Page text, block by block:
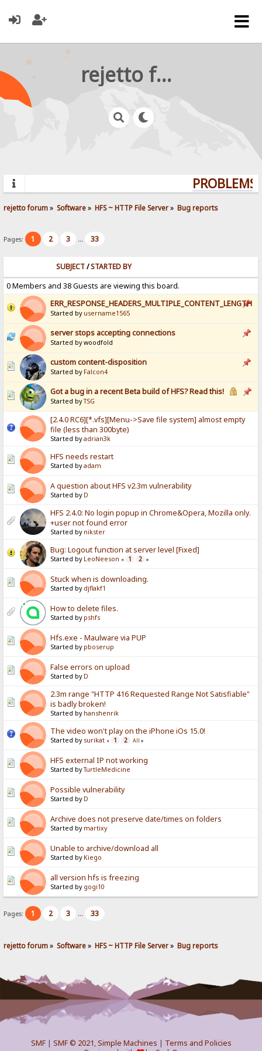
rejetto forum
rejetto forum» Software» HFS ~ HTTP File Server» Bug reports
Pages: 1 2 3 ... 33
SUBJECT/STARTED BY
0 Members and 38 Guests are viewing this board.
ERR_RESPONSE_HEADERS_MULTIPLE_CONTENT_LENGTH
Started by username1565
server stops accepting connections
Started by woodfold
custom content-disposition
Started by Falcon4
Got a bug in a recent Beta build of HFS? Read this!
Started byTSG
[2.4.0 RC6][*.vfs][Menu->Save file system] almost empty
file (less than 300byte)
Started byadrian3k
HFS needs restart
Started byadam
A question about HFS v2.3m vulnerability
Started by D
HFS 2.4.0: No login popup in Chrome&Opera, Mozilla only.
+user not found error
Started by nikster
Bug: Logout function at server level [Fixed]
Started by LeoNeeson « 1 2 »
Stuck when is downloading.
Started by djflakf1
How to delete files.
Started by pshfs
Hfs.exe - Maulware via PUP
Started by pboserup
False errors on upload
Started by D
2.3m range "HTTP 416 Requested Range Not Satisfiable"
is badly broken!
Started by hanshenrik
The video won't play on the iPhone iOs 15.0!
Started by surikat « 1 2 All »
HFS external IP not working
Started byTurtleMedicine
Possible vulnerability
Started by D
Archive does not preserve date/times on folders
Started by martixy
Unable to archive/download all
Started by Kiego
all version hfs is freezing
Started by gogi10
Pages: 1 2 3 ... 33
rejetto forum» Software» HFS ~ HTTP File Server» Bug reports
SMF| SMF © 2021,Simple Machines | Terms and Policies